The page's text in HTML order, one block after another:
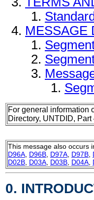
MESSAGE
For general information
Directory, UNTDID,
This message also occurs
D96A D96B D97A D97B
D02B D03A D03B D04A
0.